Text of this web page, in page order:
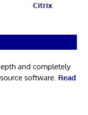
Citrix
and completely
software. Read